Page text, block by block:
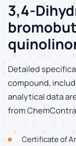
3,4-
Detailed
compound,
analytical data
from
Certificate of